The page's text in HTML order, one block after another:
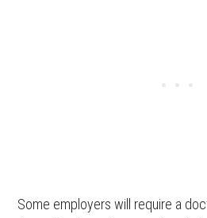
Some employers will require a